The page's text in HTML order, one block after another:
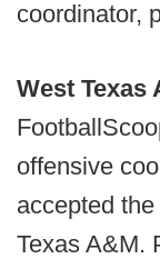
coordinator,
West Texas
offensive
accepted
Texas A&M.